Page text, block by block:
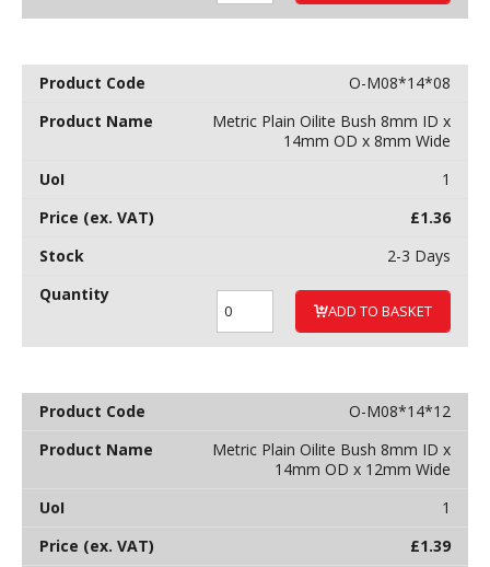
O-M08*14*08
Metric Plain Oilite Bush 8mm ID x
14mm OD x 8mm Wide
1
£1.36
2-3 Days
ADD TO BASKET
O-M08*14*12
Metric Plain Oilite Bush 8mm ID x
14mm OD x 12mm Wide
1
£1.39